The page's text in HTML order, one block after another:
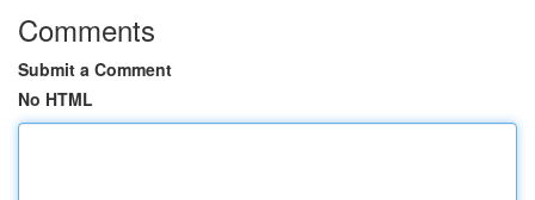
Comments
Submit a Comment
No HTML